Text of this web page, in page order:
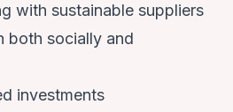
with sustainable suppliers
both socially and
investments